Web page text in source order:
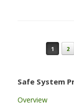
Post navigation
1 2
Safe System
Overview